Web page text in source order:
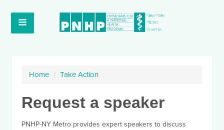
Home / Take Action
Request a speaker
PNHP-NY Metro provides expert speakers to discuss